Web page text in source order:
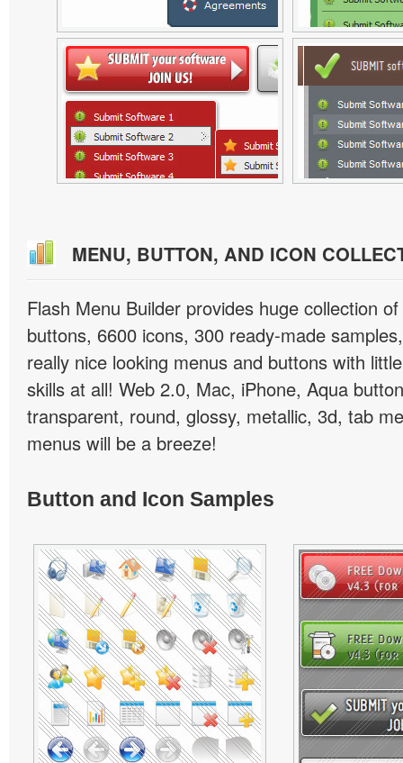
MENU, BUTTON, AND ICON
Flash Menu Builder provides huge collection
buttons, 6600 icons, 300 ready-made
really nice looking menus and buttons with
skills at all! Web 2.0, Mac, iPhone, Aqua
transparent, round, glossy, metallic, 3d, tab
menus will be a breeze!
Button and Icon Samples